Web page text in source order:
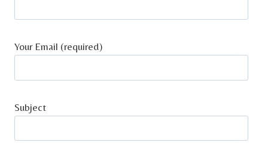
Your Email (required)
Subject